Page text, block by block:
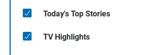
Today's Top Stories
TV Highlights